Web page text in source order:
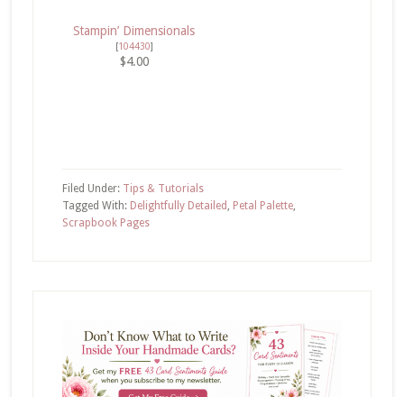
Stampin’ Dimensionals
[104430]
$4.00
Filed Under: Tips & Tutorials
Tagged With: Delightfully Detailed , Petal Palette,
Scrapbook Pages